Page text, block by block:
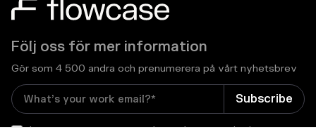
Följ oss för mer information
Gör som 4 500 andra och prenumerera på vårt nyhetsbrev